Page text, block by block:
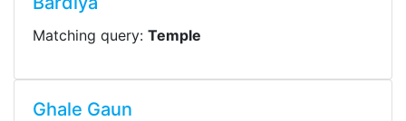
Matching query: Temple
Ghale Gaun